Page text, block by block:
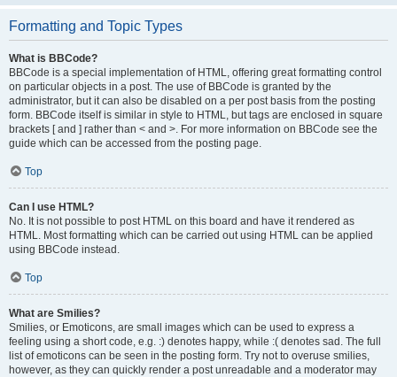
Formatting and Topic Types
What is BBCode?
BBCode is a special implementation of HTML, offering great formatting control
on particular objects in a post. The use of BBCode is granted by the
administrator, but it can also be disabled on a per post basis from the posting
form. BBCode itself is similar in style to HTML, but tags are enclosed in square
brackets [ and ] rather than < and >. For more information on BBCode see the
guide which can be accessed from the posting page.
Top
Can I use HTML?
No. It is not possible to post HTML on this board and have it rendered as
HTML. Most formatting which can be carried out using HTML can be applied
using BBCode instead.
Top
What are Smilies?
Smilies, or Emoticons, are small images which can be used to express a
feeling using a short code, e.g. :) denotes happy, while :( denotes sad. The full
list of emoticons can be seen in the posting form. Try not to overuse smilies,
however, as they can quickly render a post unreadable and a moderator may